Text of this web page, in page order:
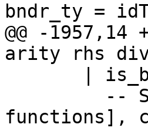
bndr_ty =
@@ -
arity rhs
functions],